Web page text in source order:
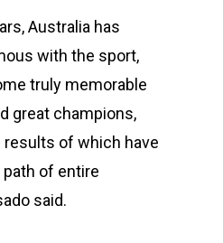
Australia has
with the sport,
truly memorable
great champions,
of which have
of entire
said.